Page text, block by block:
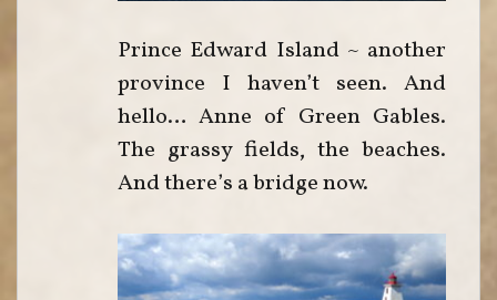
Prince Edward Island ~ another
province I haven’t seen. And
hello… Anne of Green Gables.
The grassy fields, the beaches.
And there’s a bridge now.